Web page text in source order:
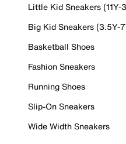
Little Kid Sneakers (11Y-
Big Kid Sneakers (3.5Y-
Basketball Shoes
Fashion Sneakers
Running Shoes
Slip-On Sneakers
Wide Width Sneakers